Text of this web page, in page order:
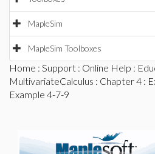
MapleSim
MapleSim Toolboxes
Home : Support : Online Help :
MultivariateCalculus : Chapter 4 :
Example 4-7-9